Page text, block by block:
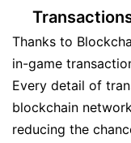
Thanks to
in-game
Every detail of
blockchain
reducing the